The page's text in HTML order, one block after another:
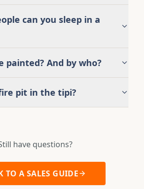
can you sleep in a
painted? And by who?
pit in the tipi?
have questions?
TO A SALES GUIDE